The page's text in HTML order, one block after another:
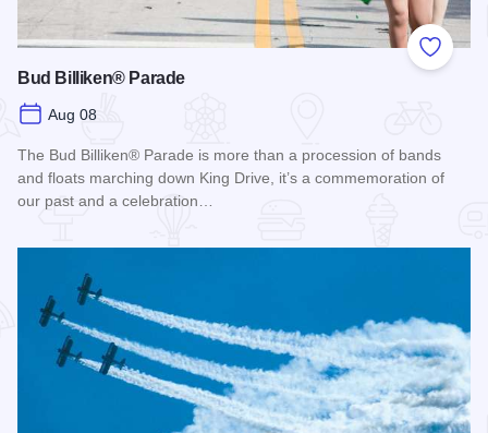
Add to
Bud Billiken® Parade
Aug 08
The Bud Billiken® Parade is more than a procession of bands
and floats marching down King Drive, it’s a commemoration of
our past and a celebration…